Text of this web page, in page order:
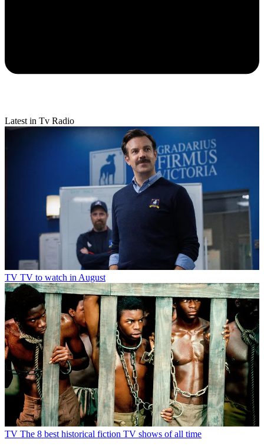
Latest in Tv Radio
TV TV to watch in August
TV The 8 best historical fiction TV shows of all time